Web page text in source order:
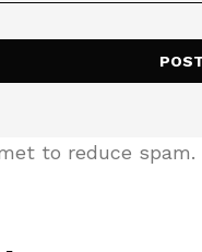
to reduce spam.